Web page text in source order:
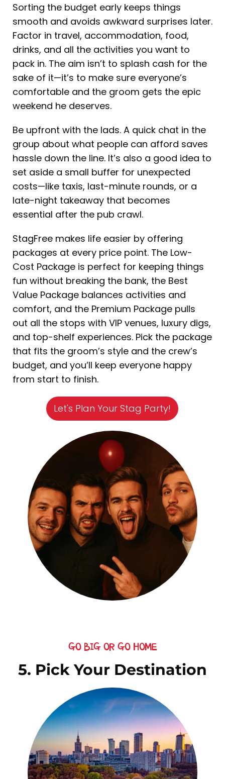
Sorting the budget early keeps things
smooth and avoids awkward surprises later.
Factor in travel, accommodation, food,
drinks, and all the activities you want to
pack in. The aim isn’t to splash cash for the
sake of it—it’s to make sure everyone’s
comfortable and the groom gets the epic
weekend he deserves.
Be upfront with the lads. A quick chat in the
group about what people can afford saves
hassle down the line. It’s also a good idea to
set aside a small buffer for unexpected
costs—like taxis, last-minute rounds, or a
late-night takeaway that becomes
essential after the pub crawl.
StagFree makes life easier by offering
packages at every price point. The Low-
Cost Package is perfect for keeping things
fun without breaking the bank, the Best
Value Package balances activities and
comfort, and the Premium Package pulls
out all the stops with VIP venues, luxury digs,
and top-shelf experiences. Pick the package
that fits the groom’s style and the crew’s
budget, and you’ll keep everyone happy
from start to finish.
Let's Plan Your Stag Party!
GO BIG OR GO HOME
5. Pick Your Destination